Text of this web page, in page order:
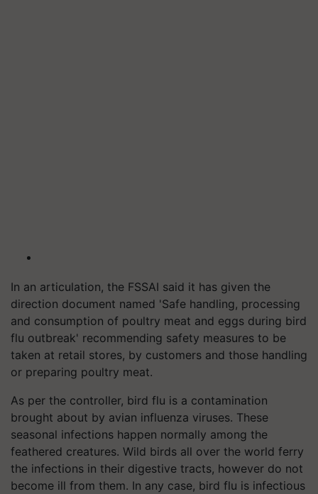
In an articulation, the FSSAI said it has given the
direction document named 'Safe handling, processing
and consumption of poultry meat and eggs during bird
flu outbreak' recommending safety measures to be
taken at retail stores, by customers and those handling
or preparing poultry meat.
As per the controller, bird flu is a contamination
brought about by avian influenza viruses. These
seasonal infections happen normally among the
feathered creatures. Wild birds all over the world ferry
the infections in their digestive tracts, however do not
become ill from them. In any case, bird flu is infectious